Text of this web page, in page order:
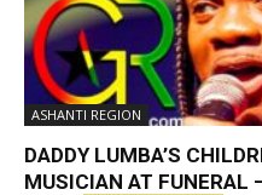
ASHANTI REGION
DADDY LUMBA’S
MUSICIAN AT FUNERAL